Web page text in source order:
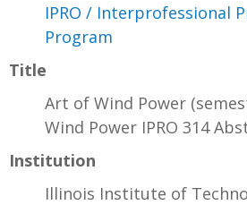
IPRO / Interprofessional
Program
Title
Art of Wind Power
Wind Power IPRO 314
Institution
Illinois Institute of